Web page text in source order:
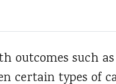
outcomes such
certain types of